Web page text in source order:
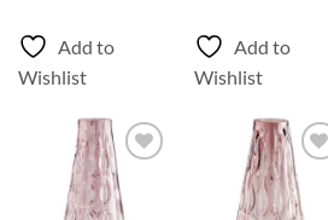
Add to
Wishlist
Add to
Wishlist
Add to
Wishlist
Add to
Wishlist